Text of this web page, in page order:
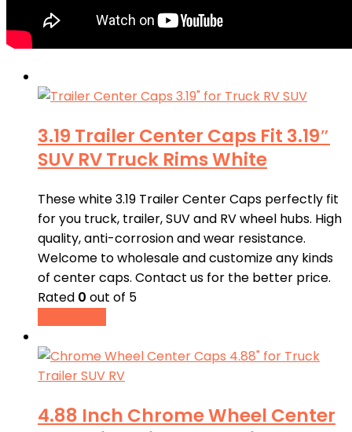
3.19 Trailer Center Caps Fit 3.19″
SUV RV Truck Rims White
These white 3.19 Trailer Center Caps perfectly fit
for you truck, trailer, SUV and RV wheel hubs. High
quality, anti-corrosion and wear resistance.
Welcome to wholesale and customize any kinds
of center caps. Contact us for the better price.
Rated 0 out of 5
4.88 Inch Chrome Wheel Center